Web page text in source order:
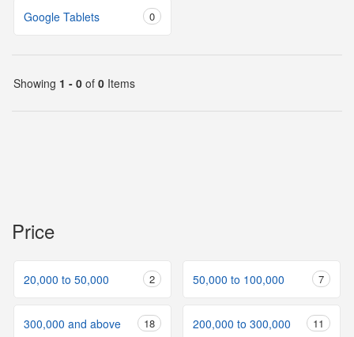
Google Tablets 0
Showing 1 - 0 of 0 Items
Price
20,000 to 50,000 2 50,000 to 100,000 7
300,000 and above 18 200,000 to 300,000 11